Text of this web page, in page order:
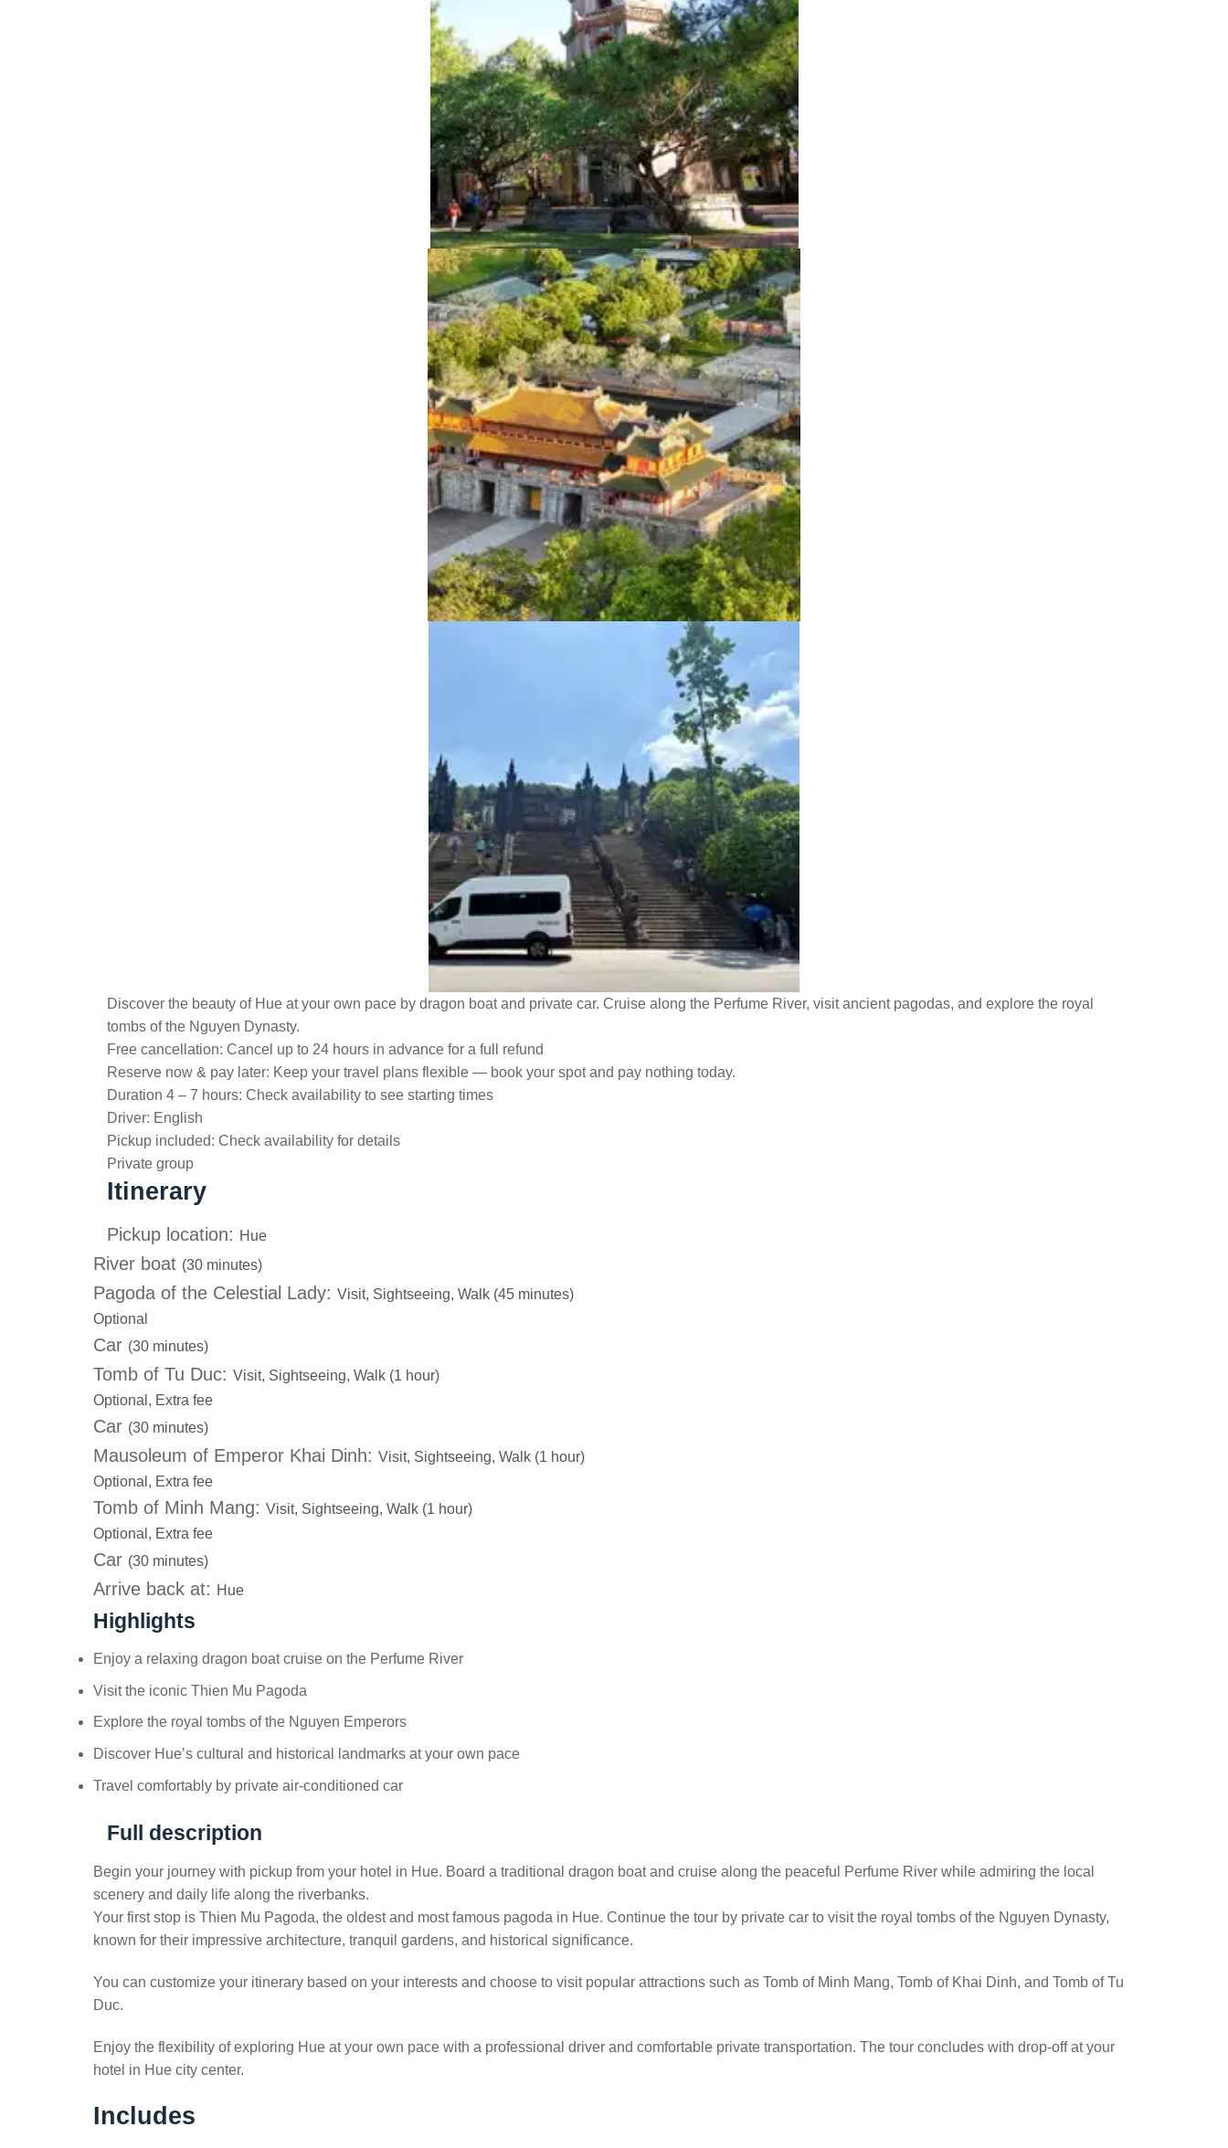
Discover the beauty of Hue at your own pace by dragon boat and private car. Cruise along the Perfume River, visit ancient pagodas, and explore the royal
tombs of the Nguyen Dynasty.
Free cancellation: Cancel up to 24 hours in advance for a full refund
Reserve now & pay later: Keep your travel plans flexible — book your spot and pay nothing today.
Duration 4 – 7 hours: Check availability to see starting times
Driver: English
Pickup included: Check availability for details
Private group
Itinerary
Pickup location: Hue
River boat (30 minutes)
Pagoda of the Celestial Lady: Visit, Sightseeing, Walk (45 minutes)
Optional
Car (30 minutes)
Tomb of Tu Duc: Visit, Sightseeing, Walk (1 hour)
Optional, Extra fee
Car (30 minutes)
Mausoleum of Emperor Khai Dinh: Visit, Sightseeing, Walk (1 hour)
Optional, Extra fee
Tomb of Minh Mang: Visit, Sightseeing, Walk (1 hour)
Optional, Extra fee
Car (30 minutes)
Arrive back at: Hue
Highlights
Enjoy a relaxing dragon boat cruise on the Perfume River
Visit the iconic Thien Mu Pagoda
Explore the royal tombs of the Nguyen Emperors
Discover Hue’s cultural and historical landmarks at your own pace
Travel comfortably by private air-conditioned car
Full description
Begin your journey with pickup from your hotel in Hue. Board a traditional dragon boat and cruise along the peaceful Perfume River while admiring the local
scenery and daily life along the riverbanks.
Your first stop is Thien Mu Pagoda, the oldest and most famous pagoda in Hue. Continue the tour by private car to visit the royal tombs of the Nguyen Dynasty,
known for their impressive architecture, tranquil gardens, and historical significance.
You can customize your itinerary based on your interests and choose to visit popular attractions such as Tomb of Minh Mang, Tomb of Khai Dinh, and Tomb of Tu
Duc.
Enjoy the flexibility of exploring Hue at your own pace with a professional driver and comfortable private transportation. The tour concludes with drop-off at your
hotel in Hue city center.
Includes